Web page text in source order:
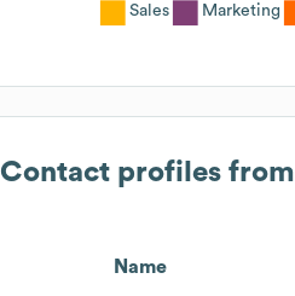
Sales Marketing
Contact profiles from
Name